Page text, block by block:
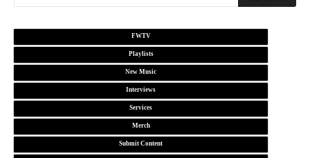
FWTV
Playlists
New Music
Interviews
Services
Merch
Submit Content